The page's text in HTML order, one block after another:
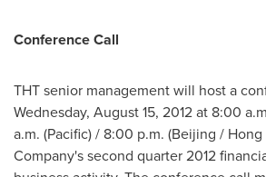
Conference Call
THT senior management will host a
Wednesday, August 15, 2012at 8:00
a.m. (Pacific) / 8:00 p.m. (Beijing / Hong
Company's second quarter 2012